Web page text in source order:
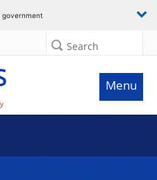
government
Search
Menu